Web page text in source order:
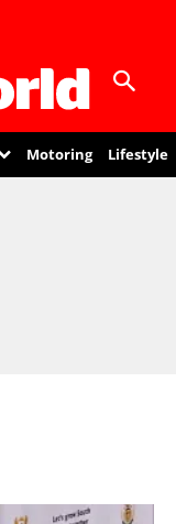
Motoring Lifestyle